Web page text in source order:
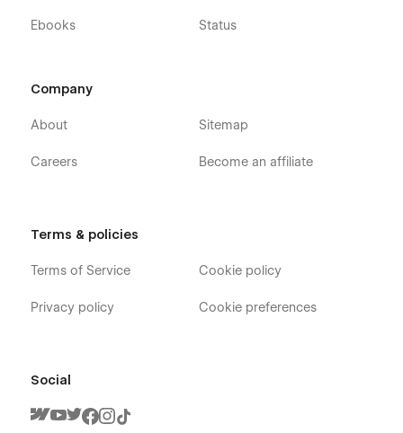
Pricing Two
Contact Three
Our Team
Paypal Checkout
Password Protected (Utility Page)
404
Change Log
FitnessFlow - Gym Trainer Website Design - Support :
Ebooks Status
Company
About
Careers
Sitemap
Become an affiliate
Terms & policies
Terms of Service
Privacy policy
Cookie policy
Cookie preferences
Social